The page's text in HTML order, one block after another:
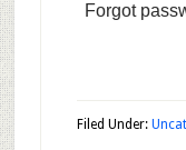
Forgot
Filed Under: